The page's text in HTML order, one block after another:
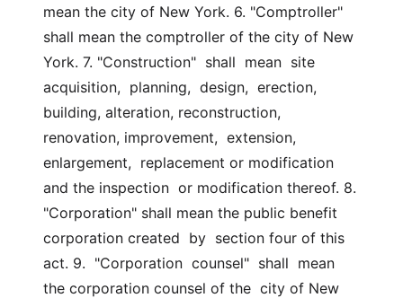
mean the city of New York. 6. "Comptroller"
shall mean the comptroller of the city of New
York. 7. "Construction"  shall  mean  site
acquisition,  planning,  design,  erection,
building, alteration, reconstruction,
renovation, improvement,  extension,
enlargement,  replacement or modification
and the inspection  or modification thereof. 8.
"Corporation" shall mean the public benefit
corporation created  by  section four of this
act. 9.  "Corporation  counsel"  shall  mean
the corporation counsel of the  city of New